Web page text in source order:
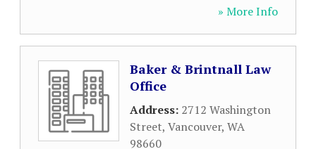
» More Info
Baker & Brintnall Law
Office
Address: 2712 Washington
Street, Vancouver, WA
98660